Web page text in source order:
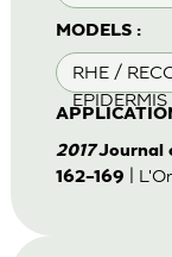
MODELS :
RHE /
EPIDERMIS
2017Journal
162–169
|